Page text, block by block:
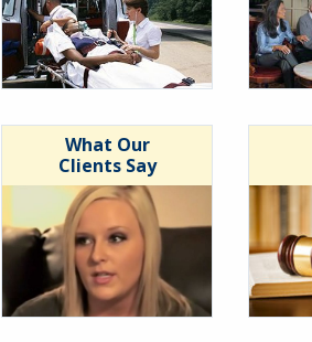
What Our
Clients Say